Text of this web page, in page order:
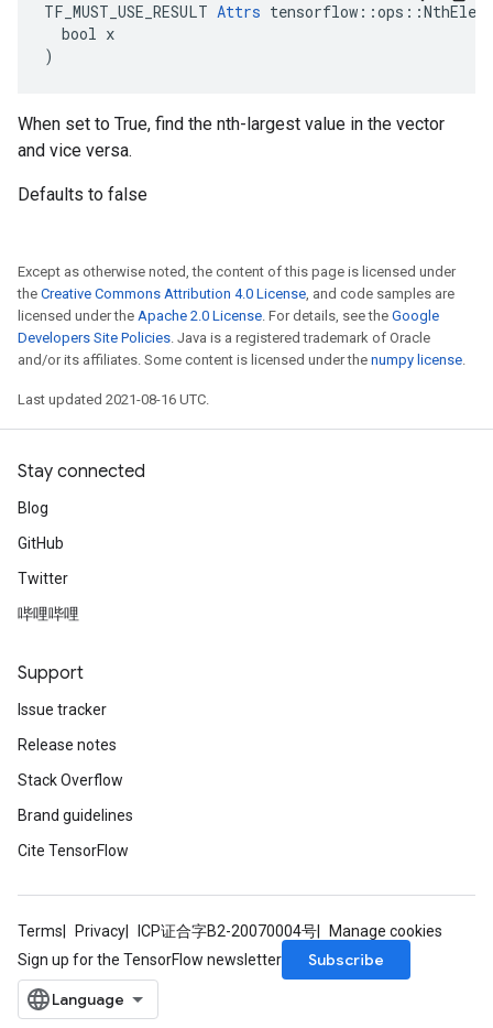
TF_MUST_USE_RESULT Attrs
  bool x
)
When set to True, find the nth-largest value in the vector
and vice versa.
Defaults to false
Except as otherwise noted, the content of this page is licensed under
the Creative Commons Attribution 4.0 License, and code samples are
licensed under the Apache 2.0 License. For details, see the Google
Developers Site Policies. Java is a registered trademark of Oracle
and/or its affiliates. Some content is licensed under the numpy license.
Last updated 2021-08-16 UTC.
Stay connected
Blog
GitHub
Twitter
哔哩哔哩
Support
Issue tracker
Release notes
Stack Overflow
Brand guidelines
Cite TensorFlow
Terms Privacy ICP证合字B2-20070004号
Manage cookies
Sign up for the TensorFlow newsletter
Subscribe